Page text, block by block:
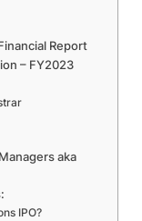
Report
– FY2023
aka
IPO?